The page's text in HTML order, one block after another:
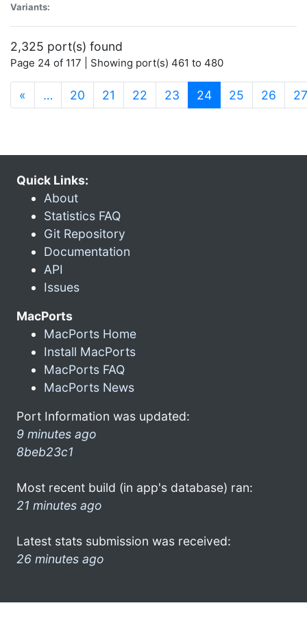
Variants:
2,325 port(s) found
Page 24 of 117 | Showing port(s) 461 to 480
« … 20 21 22 23 24(current)
25 26 27
Quick Links:
About
Statistics FAQ
Git Repository
Documentation
API
Issues
MacPorts
MacPorts Home
Install MacPorts
MacPorts FAQ
MacPorts News
Port Information was updated:
9 minutes ago
8beb23c1
Most recent build (in app's database) ran:
21 minutes ago
Latest stats submission was received:
26 minutes ago